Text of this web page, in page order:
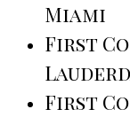
Miami
First
First